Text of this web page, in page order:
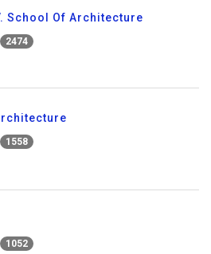
School Of Architecture
2474
1558
1052